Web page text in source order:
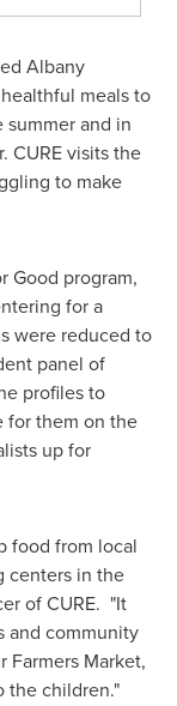
Albany
meals to
and in
CURE visits the
to make
Good program,
for a
were reduced to
panel of
profiles to
for them on the
up for
food from local
centers in the
of CURE. "It
and community
Farmers Market,
the children."